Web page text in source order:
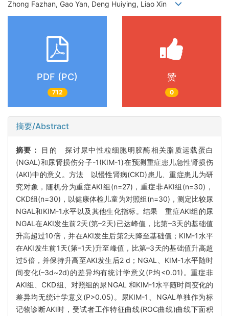
Zhong Fazhan, Gao Yan, Deng Huiying, Liao Xin
PDF (PC)
712
赞
0
摘要/Abstract
摘要：
目的 探讨尿中性粒细胞明胶酶相关脂质运载蛋白
(NGAL)和尿肾损伤分子-1(KIM-1)在预测重症患儿急性肾损伤
(AKI)中的意义。方法 以慢性肾病(CKD)患儿、重症患儿为研
究对象，随机分为重症AKI组(n=27)，重症非AKI组(n=30)，
CKD组(n=30)，以健康体检儿童为对照组(n=30)，测定比较尿
NGAL和KIM-1水平以及其他生化指标。结果 重症AKI组的尿
NGAL在AKI发生前2天(第–2天)已达峰值，比第–3天的基础值
升高超过10倍，并在AKI发生后第2天降至基础值；KIM-1水平
在AKI发生前1天(第–1天)升至峰值，比第–3天的基础值升高超
过5倍，并保持升高至AKI发生后2 d；NGAL、KIM-1水平随时
间变化(–3d~2d)的差异均有统计学意义(P均<0.01)。重症非
AKI组、CKD组、对照组的尿NGAL 和KIM-1水平随时间变化的
差异均无统计学意义(P>0.05)。尿KIM-1、NGAL单独作为标
记物诊断AKI时，受试者工作特征曲线(ROC曲线)曲线下面积